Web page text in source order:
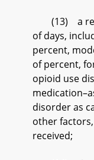
(13) a
of days,
percent,
of percent,
opioid use
disorder as
other
received;